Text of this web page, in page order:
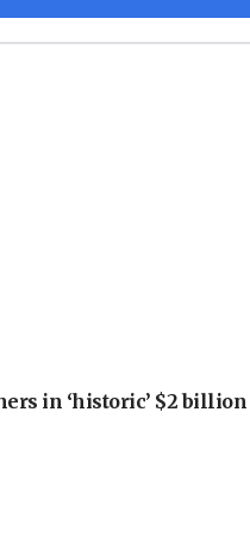
in ‘historic’ $2